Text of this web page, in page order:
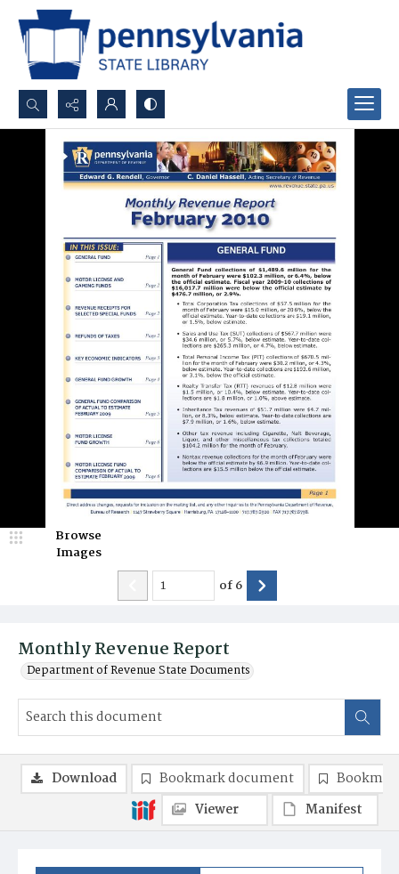
Search...
Advanced search
Monthly Revenue Report
Department of Revenue State Documents
Browse
Images
of6
Download Bookmark document
Viewer
Manifest